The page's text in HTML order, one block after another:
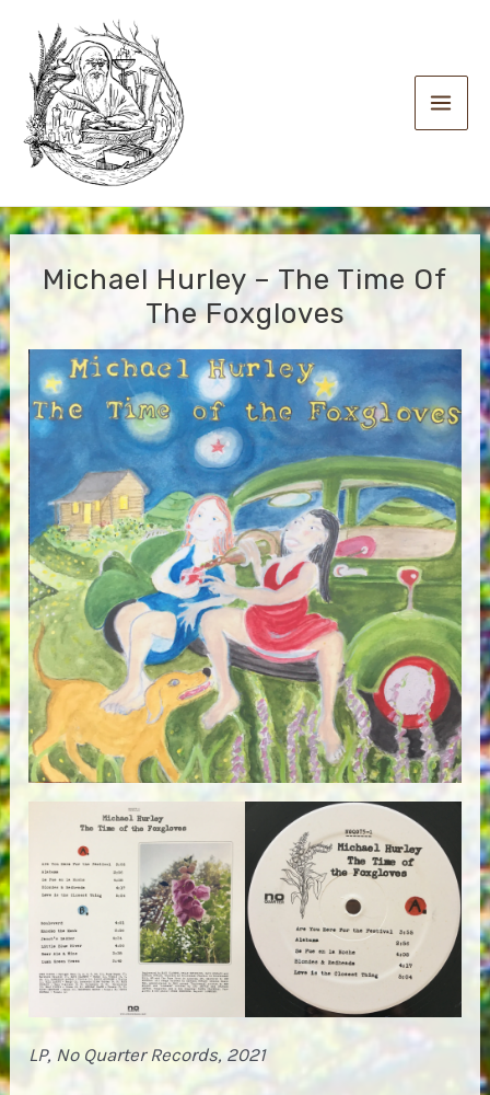
content
Main
Michael Hurley – The Time Of
The Foxgloves
LP, No Quarter Records, 2021